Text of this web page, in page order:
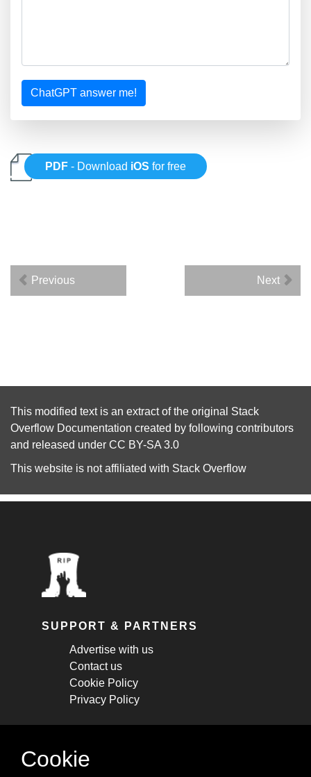
ChatGPT answer me!
PDF - Download iOS for free
Previous Next
This modified text is an extract of the original Stack
Overflow Documentation created by following contributors
and released under CC BY-SA 3.0
This website is not affiliated with Stack Overflow
SUPPORT & PARTNERS
Advertise with us
Contact us
Cookie Policy
Privacy Policy
STAY CONNECTED
Cookie